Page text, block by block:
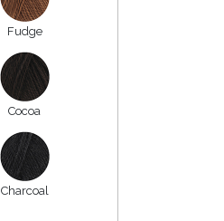
Fudge
Cocoa
Charcoal